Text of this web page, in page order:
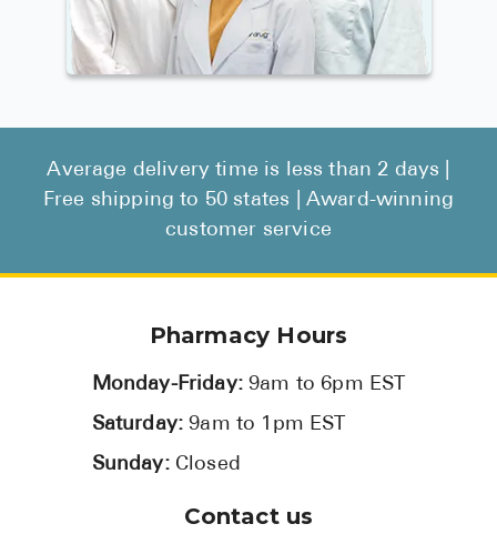
Average delivery time is less than 2 days |
Free shipping to 50 states | Award-winning
customer service
Pharmacy Hours
Monday-Friday:9am to 6pm EST
Saturday:9am to 1pm EST
Sunday: Closed
Contact us